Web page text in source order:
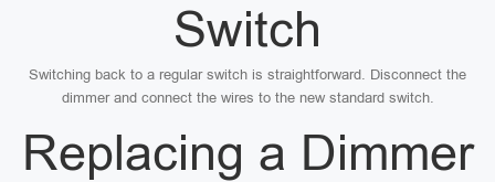
Switch
Switching back to a regular switch is straightforward. Disconnect the
dimmer and connect the wires to the new standard switch.
Replacing a Dimmer